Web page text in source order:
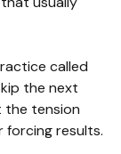
called
the next
the tension
forcing results.